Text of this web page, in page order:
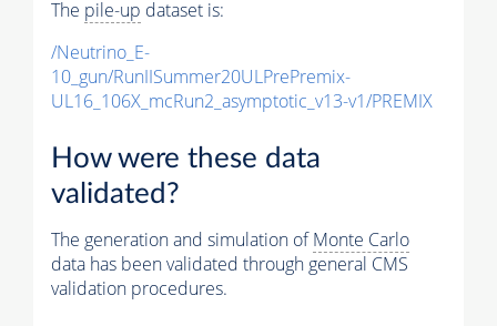
The pile-up dataset is:
/Neutrino_E-
10_gun/RunIISummer20ULPrePremix-
UL16_106X_mcRun2_asymptotic_v13-v1/PREMIX
How were these data
validated?
The generation and simulation ofMonte Carlo
data has been validated through general CMS
validation procedures.